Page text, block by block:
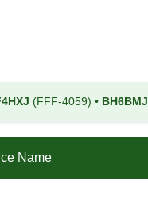
(FFF-4059) • BH6BMJ
Name